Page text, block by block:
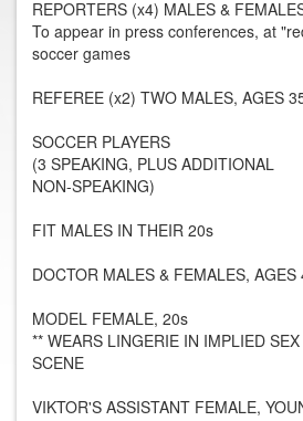
REPORTERS (x4) MALES &
To appear in press conferences, at
soccer games
REFEREE (x2) TWO MALES, AGES
SOCCER PLAYERS
(3 SPEAKING, PLUS ADDITIONAL
NON-SPEAKING)
FIT MALES IN THEIR 20s
DOCTOR MALES & FEMALES, AGES
MODEL FEMALE, 20s
** WEARS LINGERIE IN IMPLIED SEX
SCENE
VIKTOR'S ASSISTANT FEMALE,